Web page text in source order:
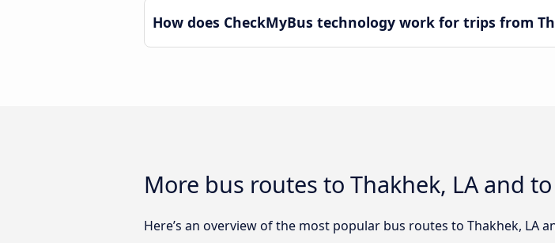
How does CheckMyBus technology work for trips from
More bus routes to Thakhek, LA and
Here’s an overview of the most popular bus routes to Thakhek, LA